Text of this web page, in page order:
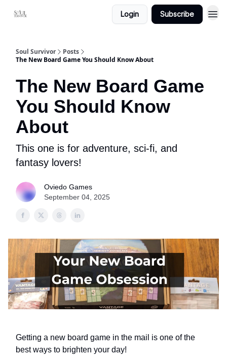
Login Subscribe
Soul Survivor
Posts
The New Board Game You Should Know About
The New Board Game
You Should Know
About
This one is for adventure, sci-fi, and
fantasy lovers!
Oviedo Games
September 04, 2025
Getting a new board game in the mail is one of the
best ways to brighten your day!